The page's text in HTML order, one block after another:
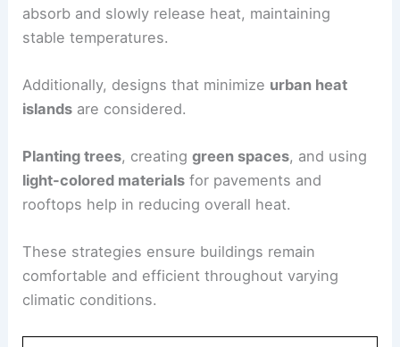
absorb and slowly release heat, maintaining
stable temperatures.
Additionally, designs that minimize urban heat
islands are considered.
Planting trees, creatinggreen spaces, and using
light-colored materials for pavements and
rooftops help in reducing overall heat.
These strategies ensure buildings remain
comfortable and efficient throughout varying
climatic conditions.